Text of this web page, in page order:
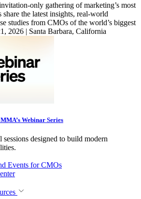
only gathering of marketing’s most
share the latest insights, real-world
studies from CMOs of the world’s biggest
2026 | Santa Barbara, California
Webinar Series
sessions designed to build modern
Events for CMOs